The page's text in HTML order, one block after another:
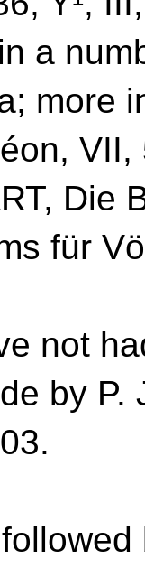
a
more
Die
für
not
by P.